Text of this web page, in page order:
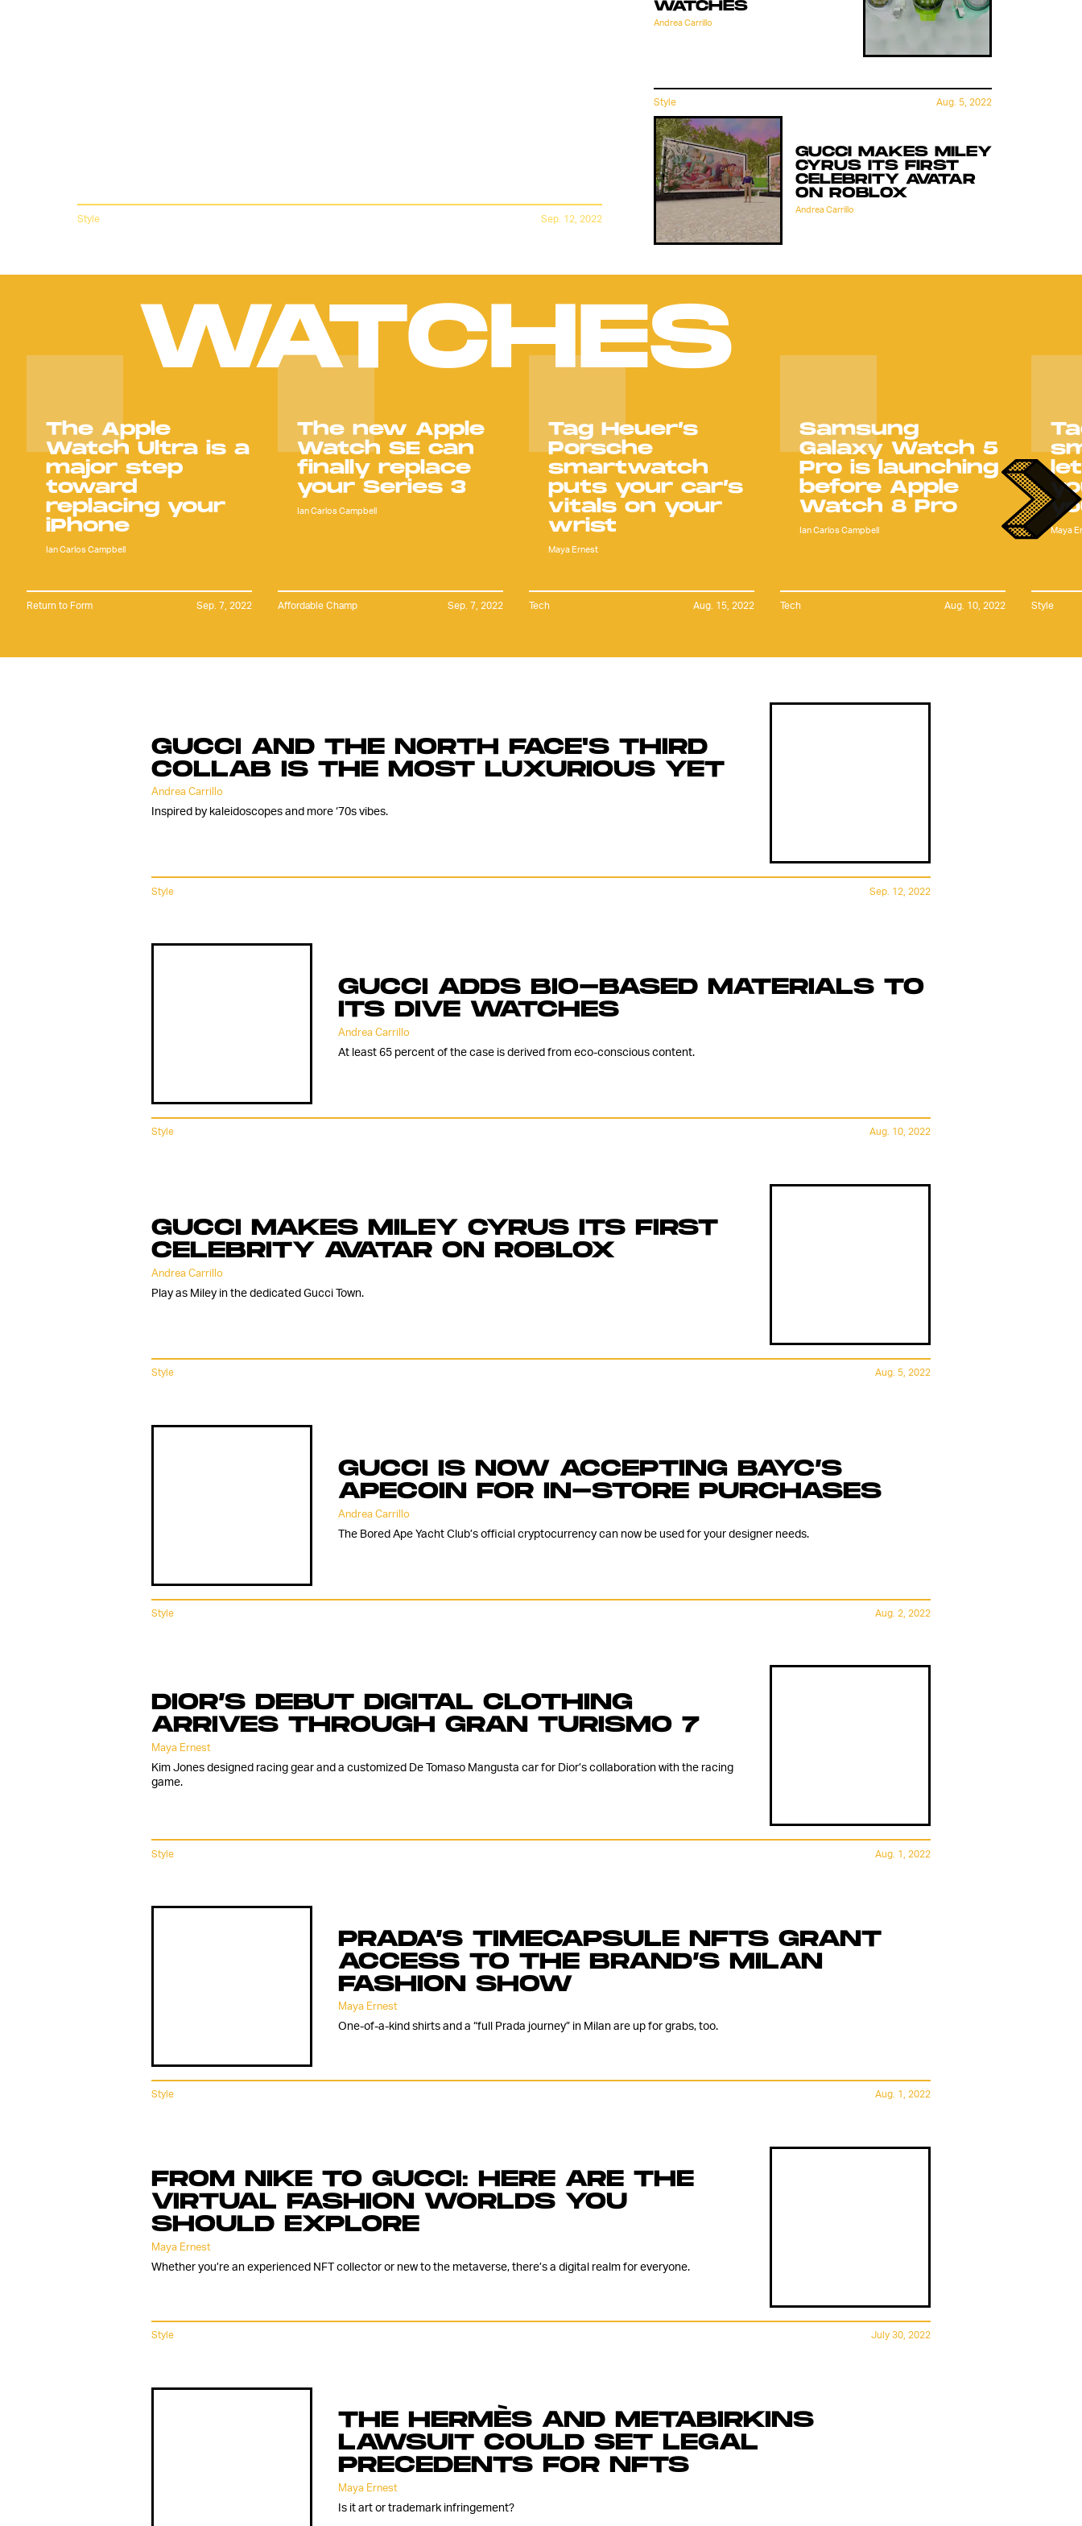
Style Sep. 12, 2022
WATCHES
Andrea Carrillo
GUCCI MAKES MILEY
CYRUS ITS FIRST
CELEBRITY AVATAR
ON ROBLOX
Andrea Carrillo
Style Aug. 5, 2022
WATCHES
The Apple
Watch Ultra is a
major step
toward
replacing your
iPhone
Ian Carlos Campbell
Return to Form Sep. 7, 2022
The new Apple
Watch SE can
finally replace
your Series 3
Ian Carlos Campbell
Affordable Champ Sep. 7, 2022
Tag Heuer’s
Porsche
smartwatch
puts your car’s
vitals on your
wrist
Maya Ernest
Tech Aug. 15, 2022
Samsung
Galaxy Watch 5
Pro is launching
before Apple
Watch 8 Pro
Ian Carlos Campbell
Tech Aug. 10, 2022
Maya
Style
GUCCI AND THE NORTH FACE'S THIRD
COLLAB IS THE MOST LUXURIOUS YET
Andrea Carrillo
Inspired by kaleidoscopes and more ‘70s vibes.
Style Sep. 12, 2022
GUCCI ADDS BIO-BASED MATERIALS TO
ITS DIVE WATCHES
Andrea Carrillo
At least 65 percent of the case is derived from eco-conscious content.
Style Aug. 10, 2022
GUCCI MAKES MILEY CYRUS ITS FIRST
CELEBRITY AVATAR ON ROBLOX
Andrea Carrillo
Play as Miley in the dedicated Gucci Town.
Style Aug. 5, 2022
GUCCI IS NOW ACCEPTING BAYC’S
APECOIN FOR IN-STORE PURCHASES
Andrea Carrillo
The Bored Ape Yacht Club’s official cryptocurrency can now be used for your designer needs.
Style Aug. 2, 2022
DIOR’S DEBUT DIGITAL CLOTHING
ARRIVES THROUGH GRAN TURISMO 7
Maya Ernest
Kim Jones designed racing gear and a customized De Tomaso Mangusta car for Dior’s collaboration with the racing
game.
Style Aug. 1, 2022
PRADA’S TIMECAPSULE NFTS GRANT
ACCESS TO THE BRAND’S MILAN
FASHION SHOW
Maya Ernest
One-of-a-kind shirts and a “full Prada journey” in Milan are up for grabs, too.
Style Aug. 1, 2022
FROM NIKE TO GUCCI: HERE ARE THE
VIRTUAL FASHION WORLDS YOU
SHOULD EXPLORE
Maya Ernest
Whether you’re an experienced NFT collector or new to the metaverse, there’s a digital realm for everyone.
Style July 30, 2022
THE HERMÈS AND METABIRKINS
LAWSUIT COULD SET LEGAL
PRECEDENTS FOR NFTS
Maya Ernest
Is it art or trademark infringement?